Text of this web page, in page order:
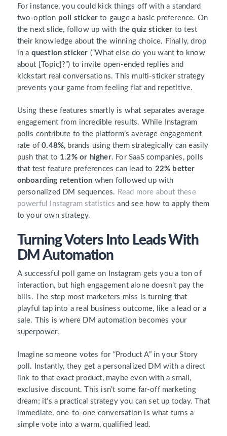
For instance, you could kick things off with a standard
two-option poll sticker to gauge a basic preference. On
the next slide, follow up with thequiz sticker to test
their knowledge about the winning choice. Finally, drop
in a question sticker (“What else do you want to know
about [Topic]?”) to invite open-ended replies and
kickstart real conversations. This multi-sticker strategy
prevents your game from feeling flat and repetitive.
Using these features smartly is what separates average
engagement from incredible results. While Instagram
polls contribute to the platform’s average engagement
rate of0.48%, brands using them strategically can easily
push that to 1.2% or higher. For SaaS companies, polls
that test feature preferences can lead to 22% better
onboarding retention when followed up with
personalized DM sequences. Read more about these
powerful Instagram statistics and see how to apply them
to your own strategy.
Turning Voters Into Leads With
DM Automation
A successful poll game on Instagram gets you a ton of
interaction, but high engagement alone doesn’t pay the
bills. The step most marketers miss is turning that
playful tap into a real business outcome, like a lead or a
sale. This is where DM automation becomes your
superpower.
Imagine someone votes for “Product A” in your Story
poll. Instantly, they get a personalized DM with a direct
link to that exact product, maybe even with a small,
exclusive discount. This isn’t some far-off marketing
dream; it’s a practical strategy you can set up today. That
immediate, one-to-one conversation is what turns a
simple vote into a warm, qualified lead.